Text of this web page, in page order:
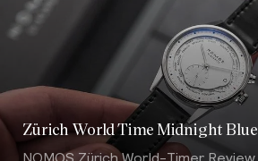
Zürich World Time Midnight Blue
NOMOS Zürich World-Timer Review